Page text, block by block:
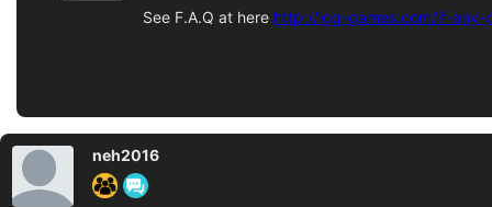
See F.A.Q at here http://igg-games.com/if-any-
neh2016